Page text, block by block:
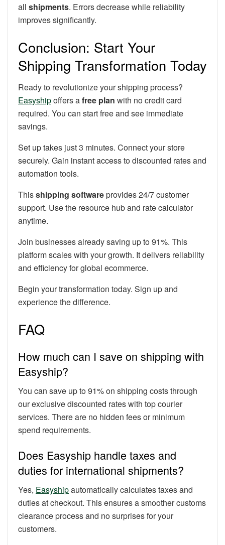
all shipments. Errors decrease while reliability
improves significantly.
Conclusion: Start Your
Shipping Transformation Today
Ready to revolutionize your shipping process?
Easyshipoffers afree plan with no credit card
required. You can start free and see immediate
savings.
Set up takes just 3 minutes. Connect your store
securely. Gain instant access to discounted rates and
automation tools.
Thisshipping softwareprovides 24/7 customer
support. Use the resource hub and rate calculator
anytime.
Join businesses already saving up to 91%. This
platform scales with your growth. It delivers reliability
and efficiency for global ecommerce.
Begin your transformation today. Sign up and
experience the difference.
FAQ
How much can I save on shipping with
Easyship?
You can save up to 91% on shipping costs through
our exclusive discounted rates with top courier
services. There are no hidden fees or minimum
spend requirements.
Does Easyship handle taxes and
duties for international shipments?
Yes, Easyshipautomatically calculates taxes and
duties at checkout. This ensures a smoother customs
clearance process and no surprises for your
customers.